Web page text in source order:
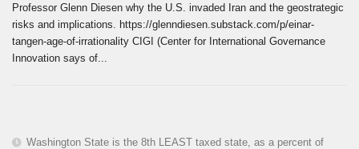
Professor Glenn Diesen why the U.S. invaded Iran and the geostrategic
risks and implications. https://glenndiesen.substack.com/p/einar-
tangen-age-of-irrationality CIGI (Center for International Governance
Innovation says of...
Washington State is the 8th LEAST taxed state, as a percent of